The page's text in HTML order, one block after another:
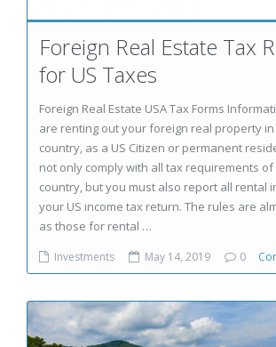
Foreign Real Estate Tax
for US Taxes
Foreign Real Estate USA Tax Forms
are renting out your foreign real property
country, as a US Citizen or permanent
not only comply with all tax requirements
country, but you must also report all rental
your US income tax return. The rules are
as those for rental …
Investments May 14, 2019 0